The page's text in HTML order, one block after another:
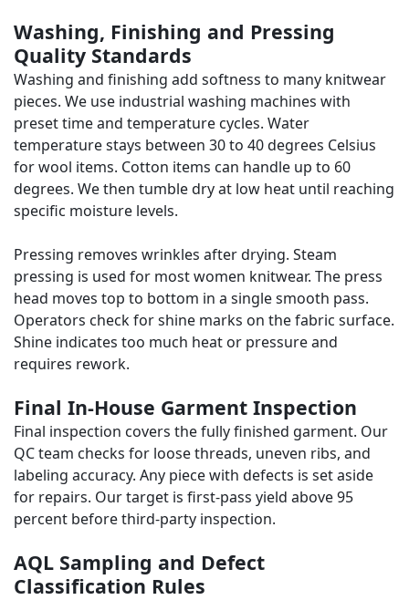
Washing, Finishing and Pressing
Quality Standards
Washing and finishing add softness to many knitwear
pieces. We use industrial washing machines with
preset time and temperature cycles. Water
temperature stays between 30 to 40 degrees Celsius
for wool items. Cotton items can handle up to 60
degrees. We then tumble dry at low heat until reaching
specific moisture levels.
Pressing removes wrinkles after drying. Steam
pressing is used for most women knitwear. The press
head moves top to bottom in a single smooth pass.
Operators check for shine marks on the fabric surface.
Shine indicates too much heat or pressure and
requires rework.
Final In-House Garment Inspection
Final inspection covers the fully finished garment. Our
QC team checks for loose threads, uneven ribs, and
labeling accuracy. Any piece with defects is set aside
for repairs. Our target is first-pass yield above 95
percent before third-party inspection.
AQL Sampling and Defect
Classification Rules